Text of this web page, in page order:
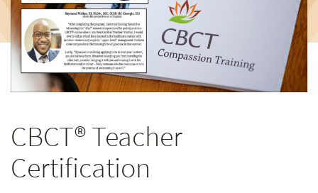
CBCT® Teacher
Certification